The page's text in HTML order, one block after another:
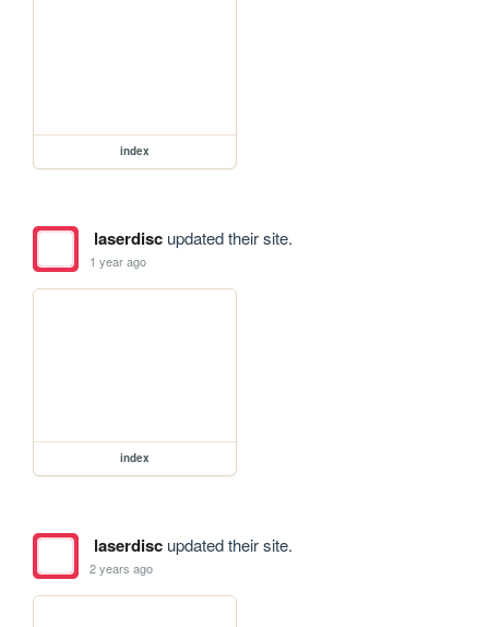
index
laserdiscupdated their site.
1 year ago
index
laserdiscupdated their site.
2 years ago